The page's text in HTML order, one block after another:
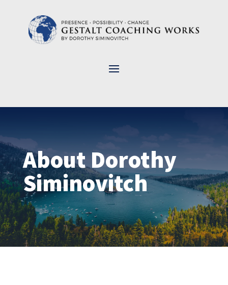
About Dorothy
Siminovitch